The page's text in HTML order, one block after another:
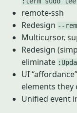
remote-ssh
Redesign --
Multicursor,
Redesign
eliminate
UI
elements
Unified event